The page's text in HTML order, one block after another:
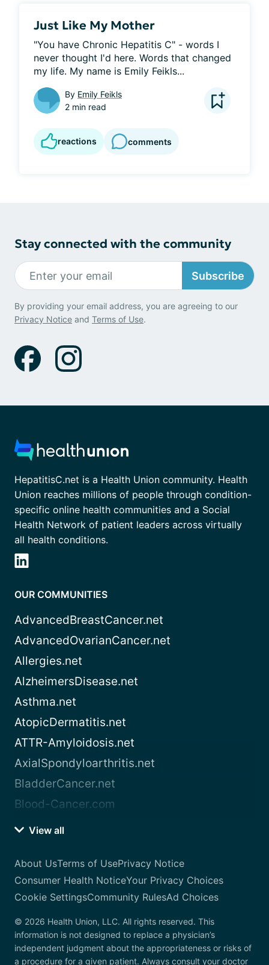
Just Like My Mother
"You have Chronic Hepatitis C" - words I
never thought I'd here. Words that changed
my life. My name is Emily Feikls...
By Emily Feikls
2 min read
reactions comments
Stay connected with the community
Subscribe
By providing your email address, you are agreeing to our
Privacy Notice and Terms of Use.
HepatitisC.net is a Health Union community. Health
Union reaches millions of people through condition-
specific online health communities and a Social
Health Network of patient leaders across virtually
all health conditions.
OUR COMMUNITIES
AdvancedBreastCancer.net
AdvancedOvarianCancer.net
Allergies.net
AlzheimersDisease.net
Asthma.net
AtopicDermatitis.net
ATTR-Amyloidosis.net
AxialSpondyloarthritis.net
BladderCancer.net
Blood-Cancer.com
View all
About UsTerms of UsePrivacy Notice
Consumer Health NoticeYour Privacy Choices
Cookie SettingsCommunity RulesAd Choices
© 2026 Health Union, LLC. All rights reserved. This
information is not designed to replace a physician’s
independent judgment about the appropriateness or risks of
a procedure for a given patient. Always consult your doctor